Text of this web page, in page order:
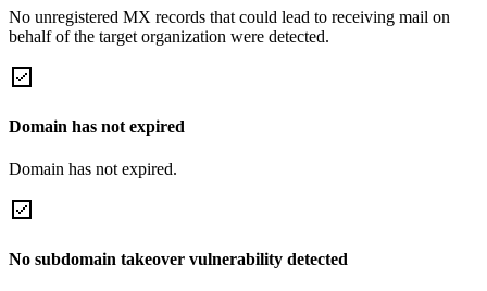
No unregistered MX records that could lead to receiving mail on
behalf of the target organization were detected.
Domain has not expired
Domain has not expired.
No subdomain takeover vulnerability detected